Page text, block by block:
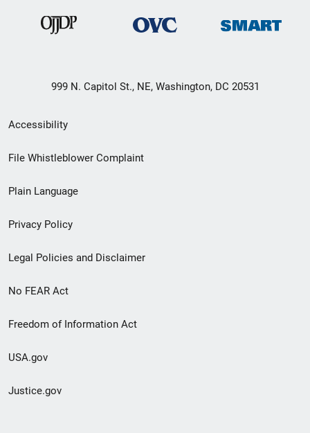
999 N. Capitol St., NE, Washington, DC 20531
Secondary
Footer
menu
Accessibility
File Whistleblower Complaint
Plain Language
Privacy Policy
Legal Policies and Disclaimer
No FEAR Act
Freedom of Information Act
USA.gov
Justice.gov